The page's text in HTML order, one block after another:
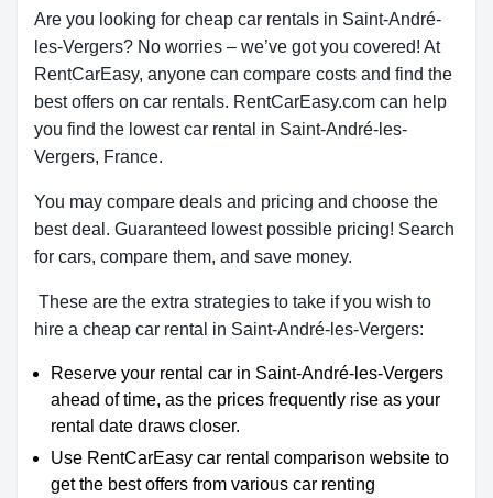
Are you looking for cheap car rentals in Saint-André-
les-Vergers? No worries – we’ve got you covered! At
RentCarEasy, anyone can compare costs and find the
best offers on car rentals. RentCarEasy.com can help
you find the lowest car rental in Saint-André-les-
Vergers, France.
You may compare deals and pricing and choose the
best deal. Guaranteed lowest possible pricing! Search
for cars, compare them, and save money.
These are the extra strategies to take if you wish to
hire a cheap car rental in Saint-André-les-Vergers:
Reserve your rental car in Saint-André-les-Vergers
ahead of time, as the prices frequently rise as your
rental date draws closer.
Use RentCarEasy car rental comparison website to
get the best offers from various car renting